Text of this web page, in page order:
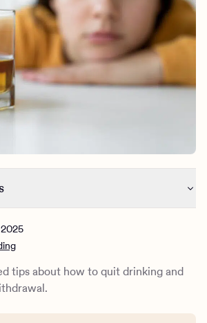
Operations
Data Science, and Design
to quit drinking
can help
tips about how to quit drinking and